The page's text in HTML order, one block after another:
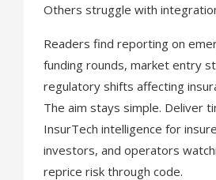
Others struggle with
Readers find reporting on
funding rounds, market entry
regulatory shifts affecting
The aim stays simple. Deliver
InsurTech intelligence for
investors, and operators
reprice risk through code.